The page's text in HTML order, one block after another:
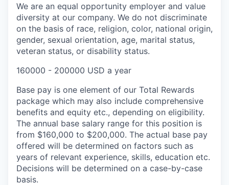
We are an equal opportunity employer and value
diversity at our company. We do not discriminate
on the basis of race, religion, color, national origin,
gender, sexual orientation, age, marital status,
veteran status, or disability status.
160000 - 200000 USD a year
Base pay is one element of our Total Rewards
package which may also include comprehensive
benefits and equity etc., depending on eligibility.
The annual base salary range for this position is
from $160,000 to $200,000. The actual base pay
offered will be determined on factors such as
years of relevant experience, skills, education etc.
Decisions will be determined on a case-by-case
basis.